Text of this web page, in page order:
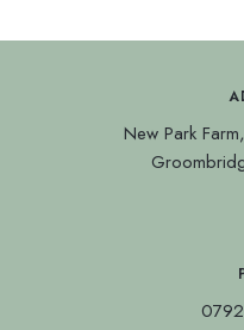
New Park